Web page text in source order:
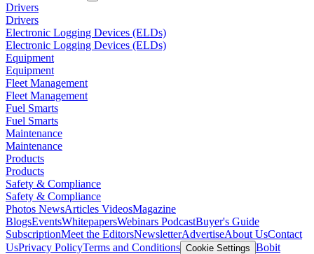
Drivers
Drivers
Electronic Logging Devices (ELDs)
Electronic Logging Devices (ELDs)
Equipment
Equipment
Fleet Management
Fleet Management
Fuel Smarts
Fuel Smarts
Maintenance
Maintenance
Products
Products
Safety & Compliance
Safety & Compliance
Photos NewsArticles VideosMagazine
BlogsEventsWhitepapersWebinars PodcastBuyer's Guide
SubscriptionMeet the EditorsNewsletterAdvertiseAbout UsContact
UsPrivacy PolicyTerms and Conditions Cookie Settings Bobit